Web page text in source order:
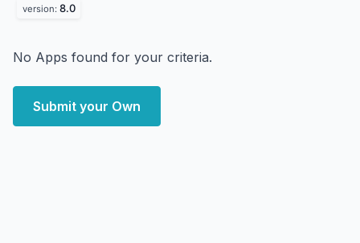
version: 8.0
No Apps found for your criteria.
Submit your Own